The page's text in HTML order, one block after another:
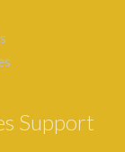
Support